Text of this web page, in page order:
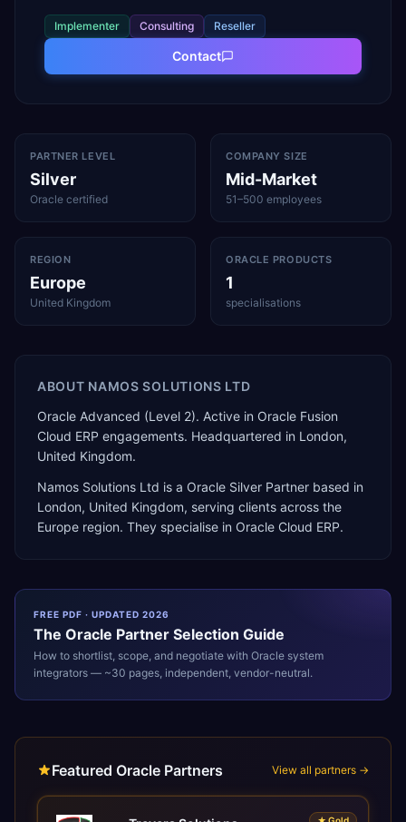
Implementer Consulting Reseller
Contact
PARTNER LEVEL
Silver
Oracle certified
COMPANY SIZE
Mid-Market
51–500 employees
REGION
Europe
United Kingdom
ORACLE PRODUCTS
1
specialisations
ABOUT NAMOS SOLUTIONS LTD
Oracle Advanced (Level 2). Active in Oracle Fusion
Cloud ERP engagements. Headquartered in London,
United Kingdom.
Namos Solutions Ltd is a Oracle Silver Partner based in
London, United Kingdom, serving clients across the
Europe region. They specialise in Oracle Cloud ERP.
FREE PDF · UPDATED 2026
The Oracle Partner Selection Guide
How to shortlist, scope, and negotiate with Oracle system
integrators — ~30 pages, independent, vendor-neutral.
Featured Oracle Partners View all partners →